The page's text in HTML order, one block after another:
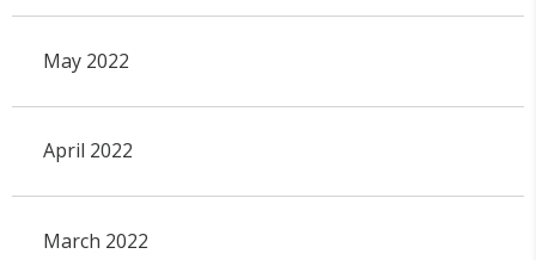
May 2022
April 2022
March 2022